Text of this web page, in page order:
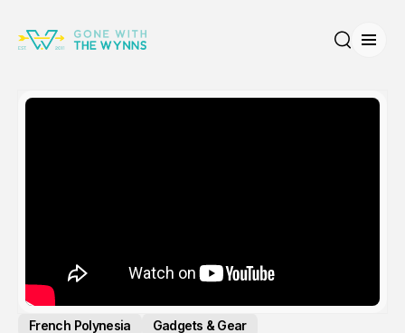
French Polynesia
Gadgets & Gear